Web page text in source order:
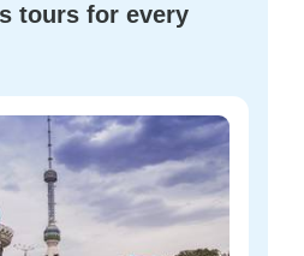
tours for every